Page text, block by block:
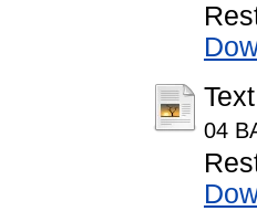
04